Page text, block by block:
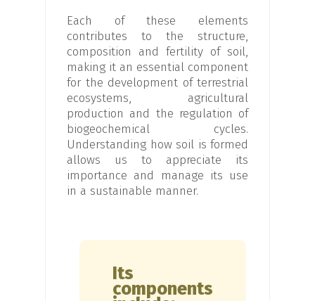
Each of these elements
contributes to the structure,
composition and fertility of soil,
making it an essential component
for the development of terrestrial
ecosystems, agricultural
production and the regulation of
biogeochemical cycles.
Understanding how soil is formed
allows us to appreciate its
importance and manage its use
in a sustainable manner.
Its
components